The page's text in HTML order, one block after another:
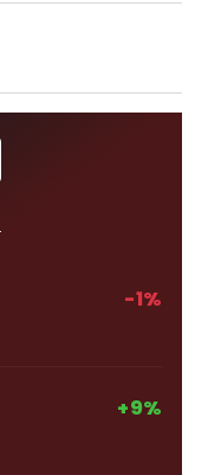
-1%
+9%